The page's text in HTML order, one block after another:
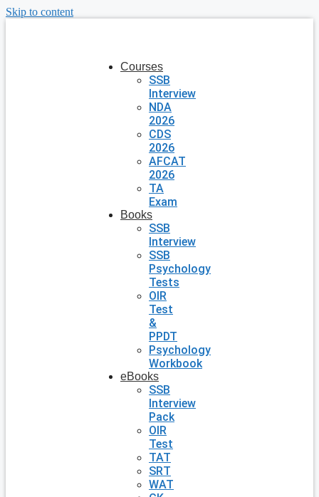
Skip to content
Courses
SSB
Interview
NDA
2026
CDS
2026
AFCAT
2026
TA
Exam
Books
SSB
Interview
SSB
Psychology
Tests
OIR
Test
&
PPDT
Psychology
Workbook
eBooks
SSB
Interview
Pack
OIR
Test
TAT
SRT
WAT